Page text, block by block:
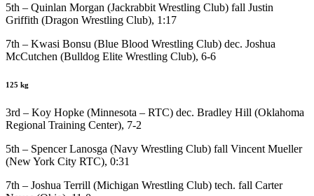
5th – Quinlan Morgan (Jackrabbit Wrestling Club) fall Justin
Griffith (Dragon Wrestling Club), 1:17
7th – Kwasi Bonsu (Blue Blood Wrestling Club) dec. Joshua
McCutchen (Bulldog Elite Wrestling Club), 6-6
125 kg
3rd – Koy Hopke (Minnesota – RTC) dec. Bradley Hill (Oklahoma
Regional Training Center), 7-2
5th – Spencer Lanosga (Navy Wrestling Club) fall Vincent Mueller
(New York City RTC), 0:31
7th – Joshua Terrill (Michigan Wrestling Club) tech. fall Carter